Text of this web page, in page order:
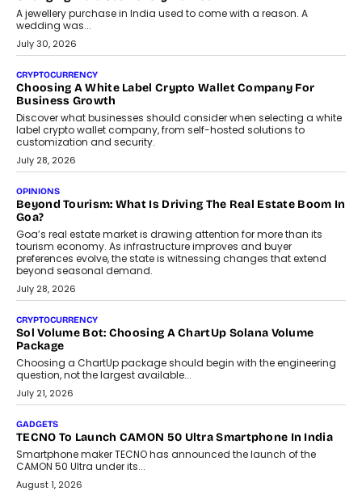
August 2, 2026
INTERVIEWS
Beyond The Profile Picture: FRND CPO Harshvardhan
FRND Co-founder and CPO Harshvardhan Chhangani discusses
why voice-first interactions and AI-powered identity are redefining
social discovery for users beyond India’s metro markets.
August 1, 2026
AUTO
A Beginner’s Guide To Annual Auto Maintenance
Annual auto maintenance helps keep your vehicle reliable, safe,
and ready for everyday driving....
August 1, 2026
AI
Grading In The AI Era: AssessPrep’s Karan Gupta On
Building Teacher-Led Assessment Models For Schools
As AI reshapes education, AssessPrep Co-Founder Karan Gupta
discusses why teachers must remain at the centre of grading
decisions and how this can support assessment without
replacing educator judgement.
July 31, 2026
AI
The Governance Gap In The Age Of Autonomous AI
As AI systems evolve from assistants into autonomous decision-
makers, governance is becoming as critical as the technology
itself. The article explores why accountability, transparency and
human oversight will shape the next phase of enterprise AI
adoption.